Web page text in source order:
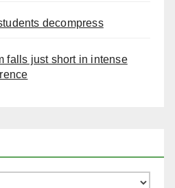
decompress
falls just short in intense